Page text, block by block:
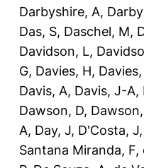
Darbyshire, A,
Das, S, Daschel, M,
Davidson, L,
G, Davies, H,
Davis, A, Davis, J-A,
Dawson, D,
A, Day, J, D'Costa, J,
Santana Miranda, F,